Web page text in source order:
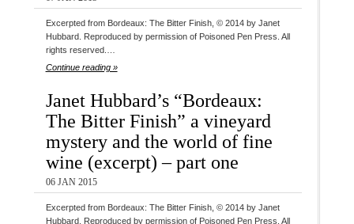
Excerpted from Bordeaux: The Bitter Finish, © 2014 by Janet
Hubbard. Reproduced by permission of Poisoned Pen Press. All
rights reserved.…
Continue reading »
Janet Hubbard’s “Bordeaux:
The Bitter Finish” a vineyard
mystery and the world of fine
wine (excerpt) – part one
06 JAN 2015
Excerpted from Bordeaux: The Bitter Finish, © 2014 by Janet
Hubbard. Reproduced by permission of Poisoned Pen Press. All